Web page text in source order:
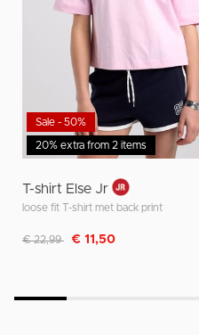
20% extra from 2 items
Sale - 50%
T-shirt Else Jr
loose fit T-shirt met back print
Discounted from
€ 22,99 to€ 11,50